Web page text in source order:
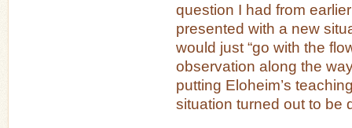
question I had from
presented with a new
would just “go with the
observation along the
putting Eloheim’s
situation turned out to be